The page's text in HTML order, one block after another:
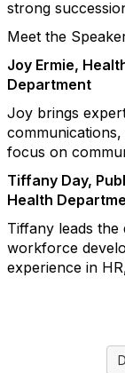
strong
Meet the
Joy Ermie,
Department
Joy brings
focus on
Tiffany Day,
Health
Tiffany leads the
workforce
experience in